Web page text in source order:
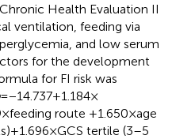
Health Evaluation II
ventilation, feeding via
and low serum
for the development
for FI risk was
= −14.737 + 1.184 ×
feeding route +1.650 × age
+ 1.696 × GCS tertile (3–5